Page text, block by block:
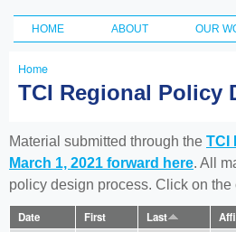
Main menu
HOME ABOUT OUR
You
here
Home
TCI Regional Policy
Material submitted through the TCI
March 1, 2021 forward here. All
policy design process. Click on
Date First Last